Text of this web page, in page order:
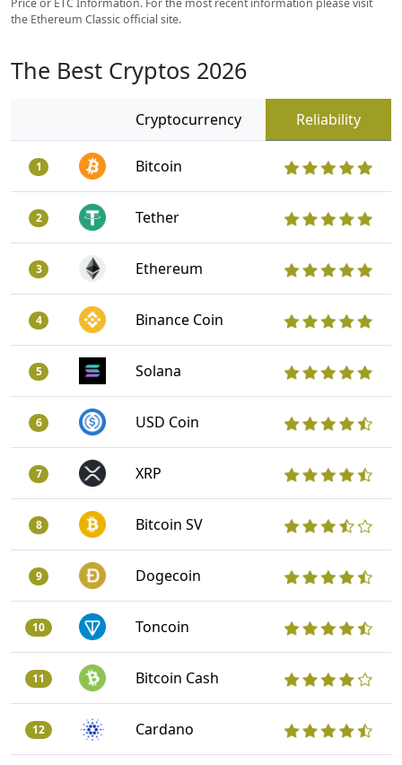
Price or ETC Information. For the most recent information please visit
the Ethereum Classic official site.
The Best Cryptos 2026
Cryptocurrency Reliability
1 Bitcoin
2 Tether
3 Ethereum
4 Binance Coin
5 Solana
6 USD Coin
7 XRP
8 Bitcoin SV
9 Dogecoin
10 Toncoin
11 Bitcoin Cash
12 Cardano